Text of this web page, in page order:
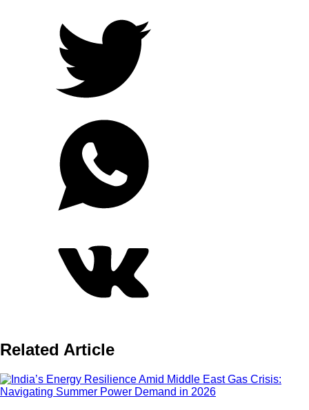
Related Article